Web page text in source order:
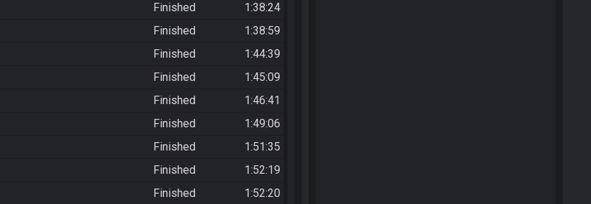
Finished
1:38:24
Finished
1:38:59
Finished
1:44:39
Finished
1:45:09
Finished
1:46:41
Finished
1:49:06
Finished
1:51:35
Finished
1:52:19
Finished
1:52:20